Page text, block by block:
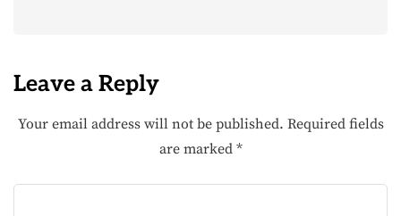
Leave a Reply
Your email address will not be published. Required fields
are marked *